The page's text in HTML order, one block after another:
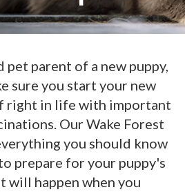
pet parent of a new puppy,
sure you start your new
right in life with important
Our Wake Forest
you should know
prepare for your puppy's
will happen when you